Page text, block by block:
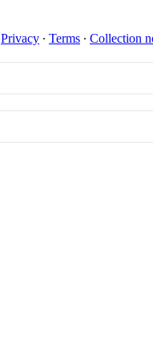
Privacy ∙ Terms ∙ Collection